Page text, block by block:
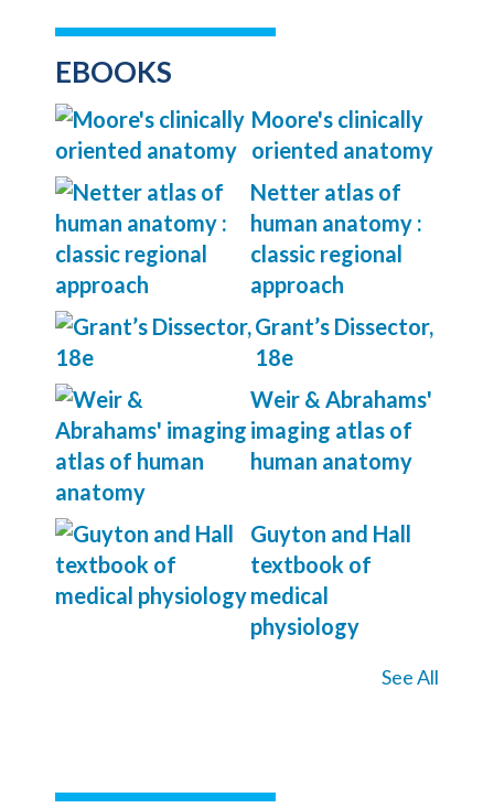
EBOOKS
Moore's clinically
oriented anatomy
Netter atlas of
human anatomy :
classic regional
approach
Grant’s Dissector,
18e
Weir & Abrahams'
imaging atlas of
human anatomy
Guyton and Hall
textbook of
medical
physiology
See All